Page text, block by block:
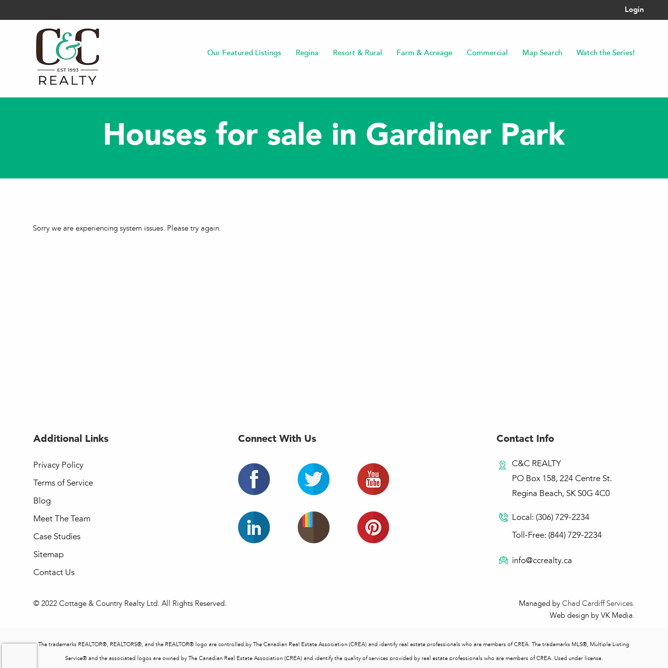
Login
Our Featured Listings Regina Resort & Rural Farm & Acreage Commercial Map Search Watch the Series!
Houses for sale in Gardiner Park
Sorry we are experiencing system issues. Please try again.
Additional Links
Privacy Policy
Terms of Service
Blog
Meet The Team
Case Studies
Sitemap
Contact Us
Connect With Us Contact Info
C&C REALTY
PO Box 158, 224 Centre St.
Regina Beach, SK S0G 4C0
Local: (306) 729-2234
Toll-Free: (844) 729-2234
info@ccrealty.ca
© 2022 Cottage & Country Realty Ltd. All Rights Reserved. Managed byChad Cardiff Services.
Web design by VK Media.
The trademarks REALTOR®, REALTORS®, and the REALTOR® logo are controlled by The Canadian Real Estate Association (CREA) and identify real estate professionals who are members of CREA. The trademarks MLS®, Multiple Listing
Service® and the associated logos are owned by The Canadian Real Estate Association (CREA) and identify the quality of services provided by real estate professionals who are members of CREA. Used under license.